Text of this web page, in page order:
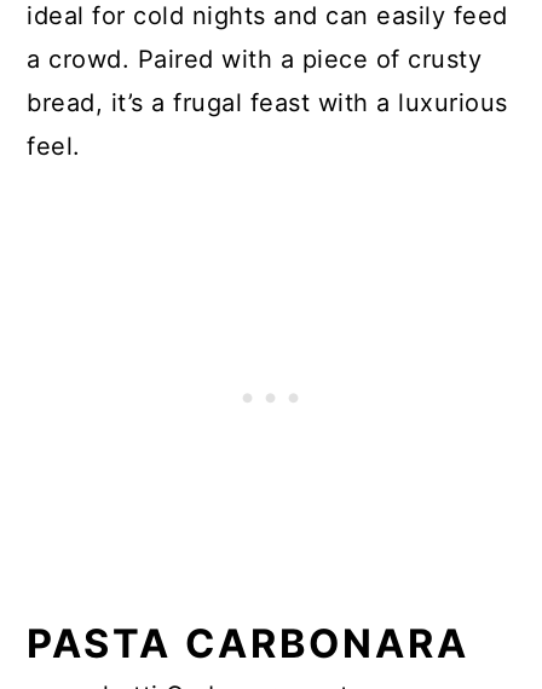
ideal for cold nights and can easily feed
a crowd. Paired with a piece of crusty
bread, it’s a frugal feast with a luxurious
feel.
PASTA CARBONARA